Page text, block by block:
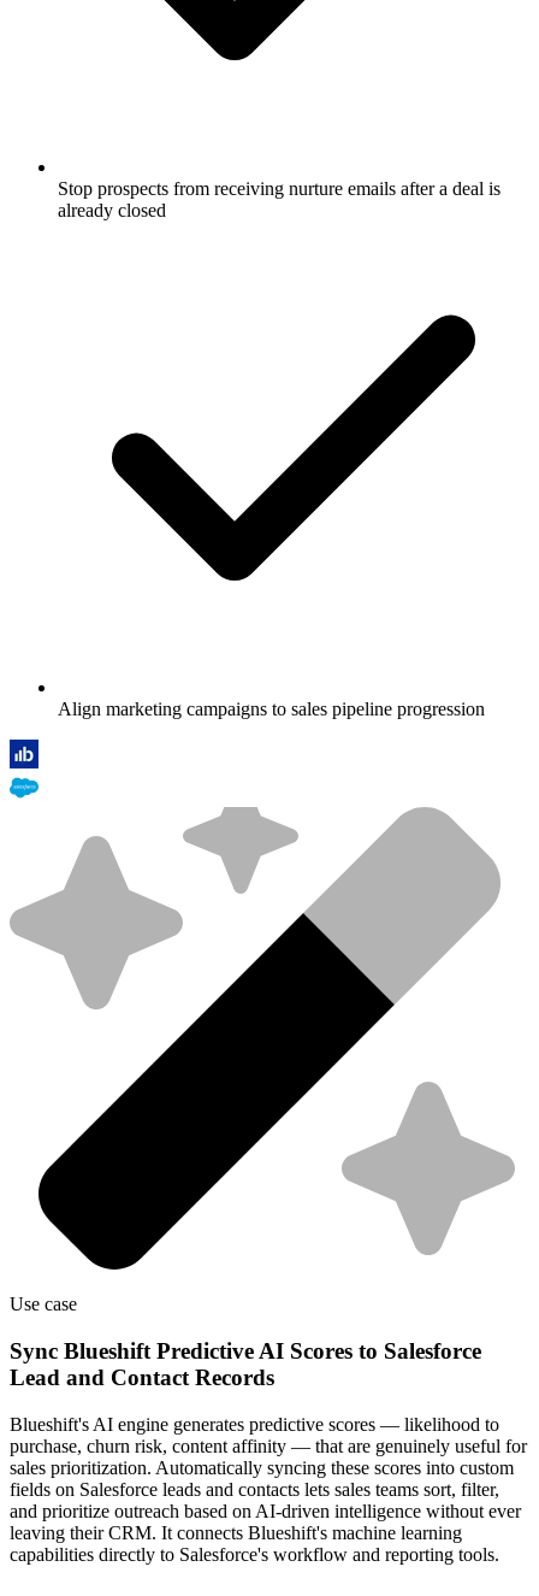
Stop prospects from receiving nurture emails after a deal is
already closed
Align marketing campaigns to sales pipeline progression
Use case
Sync Blueshift Predictive AI Scores to Salesforce
Lead and Contact Records
Blueshift's AI engine generates predictive scores — likelihood to
purchase, churn risk, content affinity — that are genuinely useful for
sales prioritization. Automatically syncing these scores into custom
fields on Salesforce leads and contacts lets sales teams sort, filter,
and prioritize outreach based on AI-driven intelligence without ever
leaving their CRM. It connects Blueshift's machine learning
capabilities directly to Salesforce's workflow and reporting tools.